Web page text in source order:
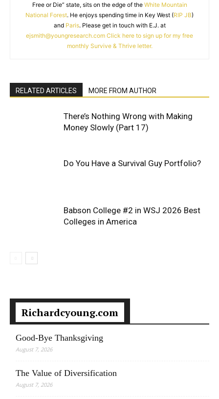
Free or Die” state, sits on the edge of the White Mountain
National Forest. He enjoys spending time in Key West (RIP JB)
and Paris. Please get in touch with E.J. at
ejsmith@youngresearch.com Click here to sign up for my free
monthly Survive & Thrive letter.
RELATED ARTICLES MORE FROM AUTHOR
There’s Nothing Wrong with Making
Money Slowly (Part 17)
Do You Have a Survival Guy Portfolio?
Babson College #2 in WSJ 2026 Best
Colleges in America
Richardcyoung.com
Good-Bye Thanksgiving
August 7, 2026
The Value of Diversification
August 7, 2026